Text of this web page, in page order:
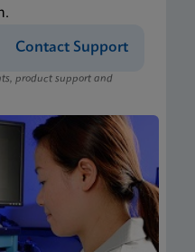
Contact Support
product support and